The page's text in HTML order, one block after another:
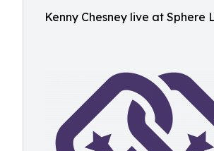
Kenny Chesney live at Sphere